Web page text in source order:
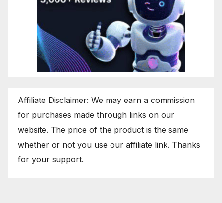
Affiliate Disclaimer: We may earn a commission
for purchases made through links on our
website. The price of the product is the same
whether or not you use our affiliate link. Thanks
for your support.